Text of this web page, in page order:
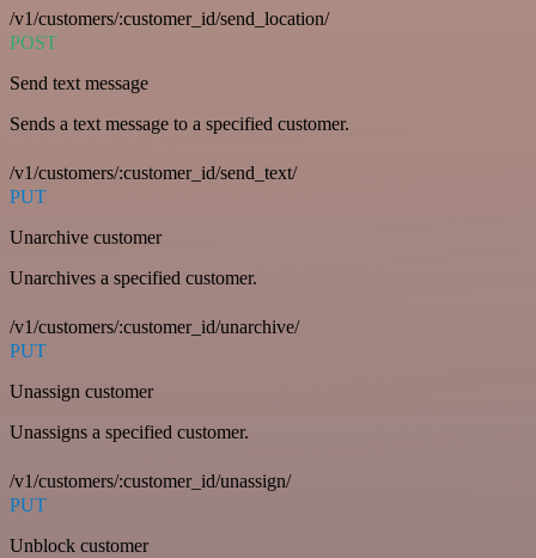
/v1/customers/:customer_id/send_location/
POST
Send text message
Sends a text message to a specified customer.
/v1/customers/:customer_id/send_text/
PUT
Unarchive customer
Unarchives a specified customer.
/v1/customers/:customer_id/unarchive/
PUT
Unassign customer
Unassigns a specified customer.
/v1/customers/:customer_id/unassign/
PUT
Unblock customer